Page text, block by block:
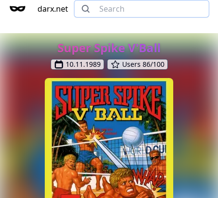
darx.net
Super Spike V'Ball
10.11.1989 Users 86/100